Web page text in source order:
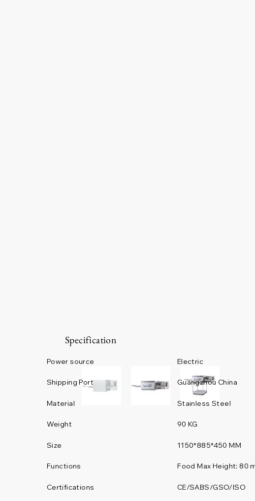
Power source Electric
Shipping Port
Weight
Material Stainless Steel
1150*885*450 MM
Functions
Size
Certifications CE/SABS/GSO/ISO
Guangzhou China
90 KG
Food Max Height: 80
Specification